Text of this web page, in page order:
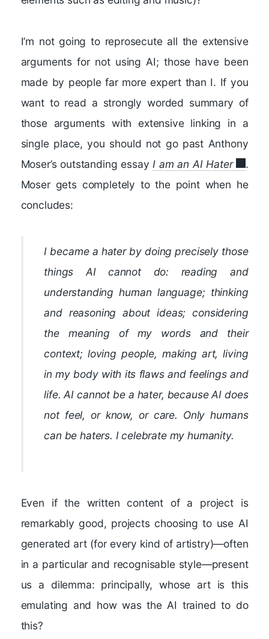
I’m not going to reprosecute all the extensive
arguments for not using AI; those have been
made by people far more expert than I. If you
want to read a strongly worded summary of
those arguments with extensive linking in a
single place, you should not go past Anthony
Moser’s outstanding essay I am an AI Hater
.
Moser gets completely to the point when he
concludes:
I became a hater by doing precisely those
things AI cannot do: reading and
understanding human language; thinking
and reasoning about ideas; considering
the meaning of my words and their
context; loving people, making art, living
in my body with its flaws and feelings and
life. AI cannot be a hater, because AI does
not feel, or know, or care. Only humans
can be haters. I celebrate my humanity.
Even if the written content of a project is
remarkably good, projects choosing to use AI
generated art (for every kind of artistry)—often
in a particular and recognisable style—present
us a dilemma: principally, whose art is this
emulating and how was the AI trained to do
this?